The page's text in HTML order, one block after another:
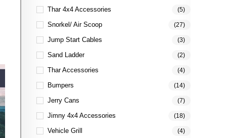
Thar 4x4 Accessories (5)
Snorkel/ Air Scoop (27)
Jump Start Cables (3)
Sand Ladder (2)
Thar Accessories (4)
Bumpers (14)
Jerry Cans (7)
Jimny 4x4 Accessories (18)
Vehicle Grill (4)